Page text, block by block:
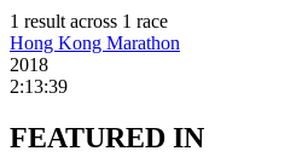
1 resultacross 1 race
Hong Kong Marathon
2018
2:13:39
FEATURED IN